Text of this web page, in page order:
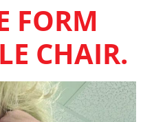
FORM
CHAIR.